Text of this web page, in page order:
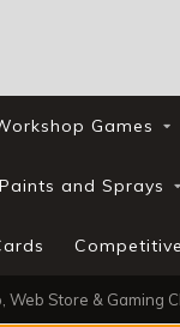
Games
Paints and Sprays
Web Store & Gaming